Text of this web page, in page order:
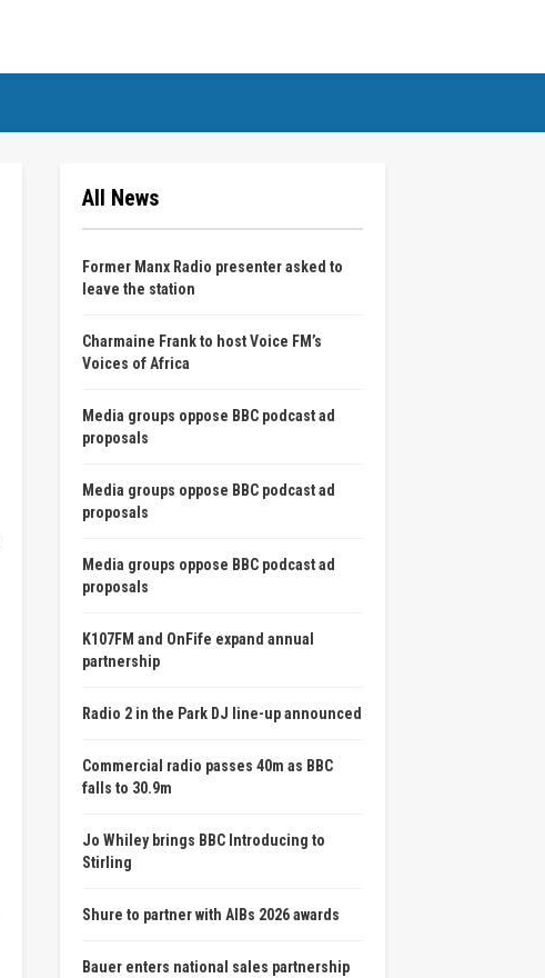
All News
Former Manx Radio presenter asked to
leave the station
Charmaine Frank to host Voice FM’s
Voices of Africa
Media groups oppose BBC podcast ad
proposals
Media groups oppose BBC podcast ad
proposals
Media groups oppose BBC podcast ad
proposals
K107FM and OnFife expand annual
partnership
Radio 2 in the Park DJ line-up announced
Commercial radio passes 40m as BBC
falls to 30.9m
Jo Whiley brings BBC Introducing to
Stirling
Shure to partner with AIBs 2026 awards
Bauer enters national sales partnership